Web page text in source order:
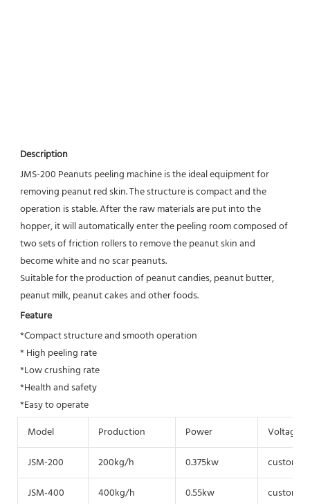
Description
JMS-200 Peanuts peeling machine is the ideal equipment for
removing peanut red skin. The structure is compact and the
operation is stable. After the raw materials are put into the
hopper, it will automatically enter the peeling room composed of
two sets of friction rollers to remove the peanut skin and
become white and no scar peanuts.
Suitable for the production of peanut candies, peanut butter,
peanut milk, peanut cakes and other foods.
Feature
*Compact structure and smooth operation
* High peeling rate
*Low crushing rate
*Health and safety
*Easy to operate
Model
Production Power
Voltage
JSM-200
200kg/h 0.375kw
customize
JSM-400
400kg/h 0.55kw
customize